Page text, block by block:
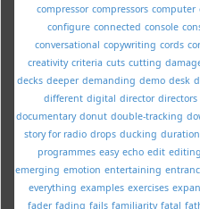
compressor compressors computer
configure connected console
conversational copywriting cords
creativity criteria cuts cutting
decks deeper demanding demo desk
different digital director directors
documentary donut double-tracking
story for radio drops ducking duration
programmes easy echo edit editing
emerging emotion entertaining
everything examples exercises
fader fading fails familiarity fatal